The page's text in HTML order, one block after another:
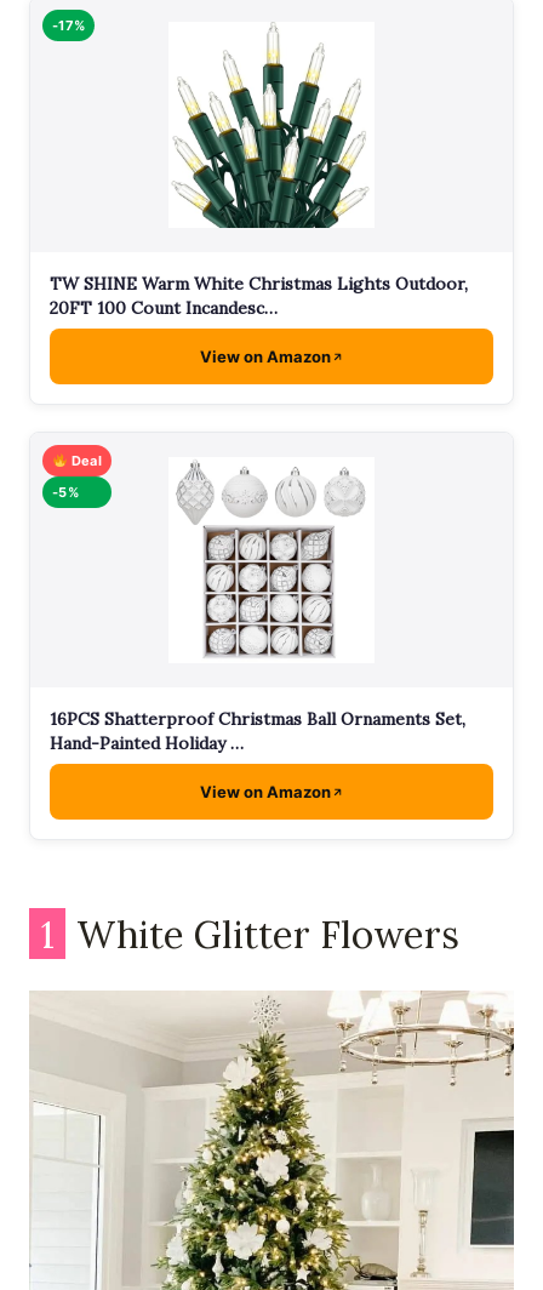
-17%
TW SHINE Warm White Christmas Lights Outdoor,
20FT 100 Count Incandesc…
View on Amazon
Deal
-5%
16PCS Shatterproof Christmas Ball Ornaments Set,
Hand-Painted Holiday …
View on Amazon
1 White Glitter Flowers